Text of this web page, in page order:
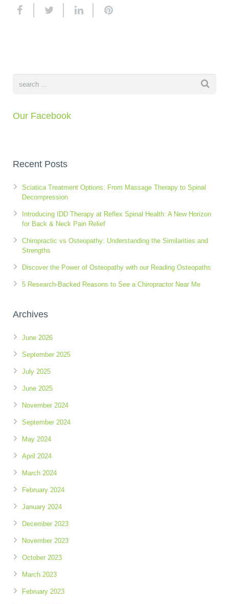
Neurological Integration System (NIS)
Slipped Disc
Sciatica
Feeling Stress
Our Facebook
Recent Posts
Sciatica Treatment Options: From Massage Therapy to Spinal
Decompression
Introducing IDD Therapy at Reflex Spinal Health: A New Horizon
for Back & Neck Pain Relief
Chiropractic vs Osteopathy: Understanding the Similarities and
Strengths
Discover the Power of Osteopathy with our Reading Osteopaths
5 Research-Backed Reasons to See a Chiropractor Near Me
Archives
June 2026
September 2025
July 2025
June 2025
November 2024
September 2024
May 2024
April 2024
March 2024
February 2024
January 2024
December 2023
November 2023
October 2023
March 2023
February 2023